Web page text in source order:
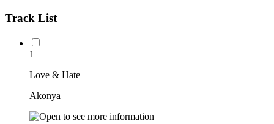
Track List
1
Love & Hate
Akonya